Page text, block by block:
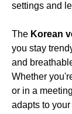
settings and
The Korean
you stay
and
Whether
or in a
adapts to